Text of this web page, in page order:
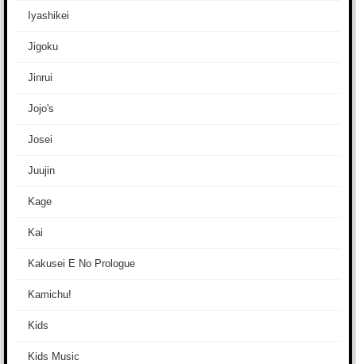
Iyashikei
Jigoku
Jinrui
Jojo's
Josei
Juujin
Kage
Kai
Kakusei E No Prologue
Kamichu!
Kids
Kids Music